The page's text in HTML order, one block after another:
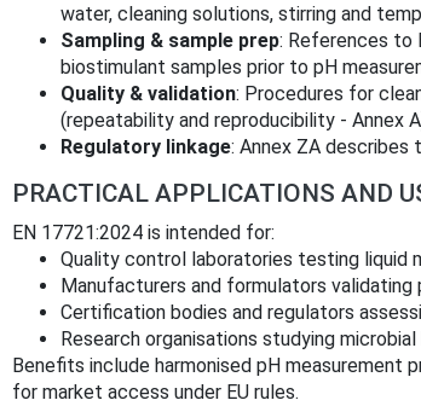
water, cleaning solutions, stirring and
Sampling & sample prep: References to
biostimulant samples prior to pH
Quality & validation: Procedures for
(repeatability and reproducibility - Annex
Regulatory linkage: Annex ZA describes
PRACTICAL APPLICATIONS AND
EN 17721:2024 is intended for:
Quality control laboratories testing liquid
Manufacturers and formulators validating
Certification bodies and regulators
Research organisations studying
Benefits include harmonised pH
for market access under EU rules.